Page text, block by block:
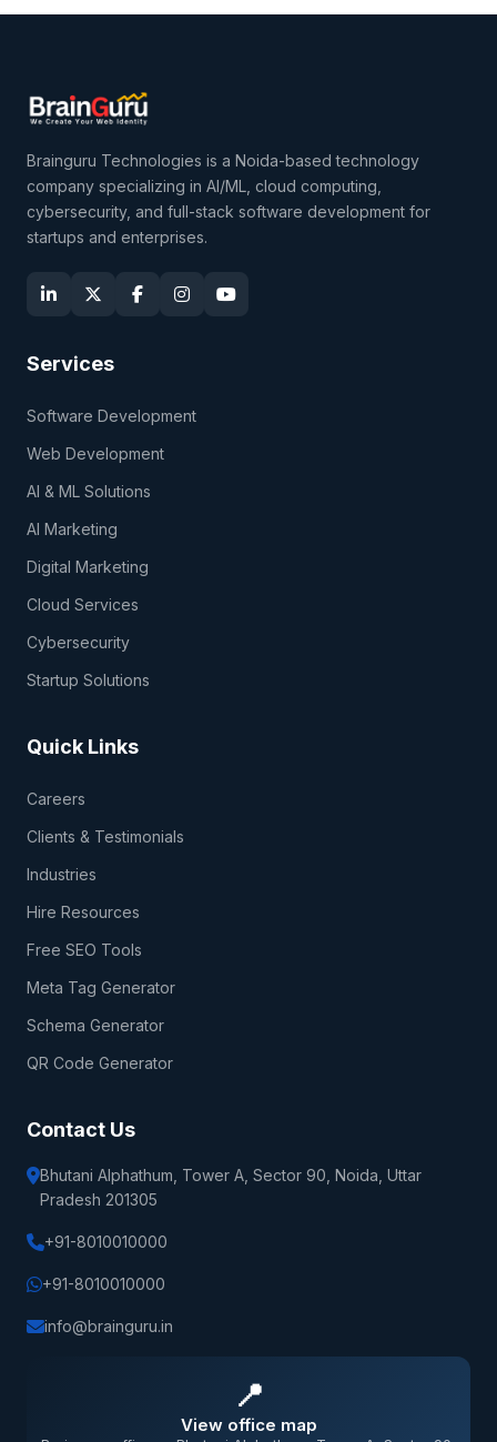
Brainguru Technologies is a Noida-based technology
company specializing in AI/ML, cloud computing,
cybersecurity, and full-stack software development for
startups and enterprises.
Services
Software Development
Web Development
AI & ML Solutions
AI Marketing
Digital Marketing
Cloud Services
Cybersecurity
Startup Solutions
Quick Links
Careers
Clients & Testimonials
Industries
Hire Resources
Free SEO Tools
Meta Tag Generator
Schema Generator
QR Code Generator
Contact Us
Bhutani Alphathum, Tower A, Sector 90, Noida, Uttar
Pradesh 201305
+91-8010010000
+91-8010010000
info@brainguru.in
📍
View office map